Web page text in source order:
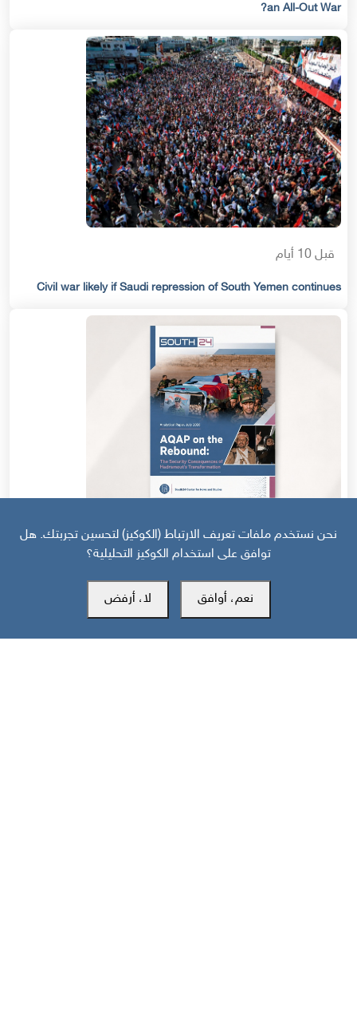
an All-Out War?
قبل 10 أيام
Civil war likely if Saudi repression of South Yemen continues
قبل 10 أيام
Hadramout’s Transformation
نحن نستخدم ملفات تعريف الارتباط (الكوكيز) لتحسين تجربتك. هل
توافق على استخدام الكوكيز التحليلية؟
نعم، أوافق لا، أرفض